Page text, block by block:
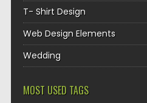
T- Shirt Design
Web Design Elements
Wedding
MOST USED TAGS